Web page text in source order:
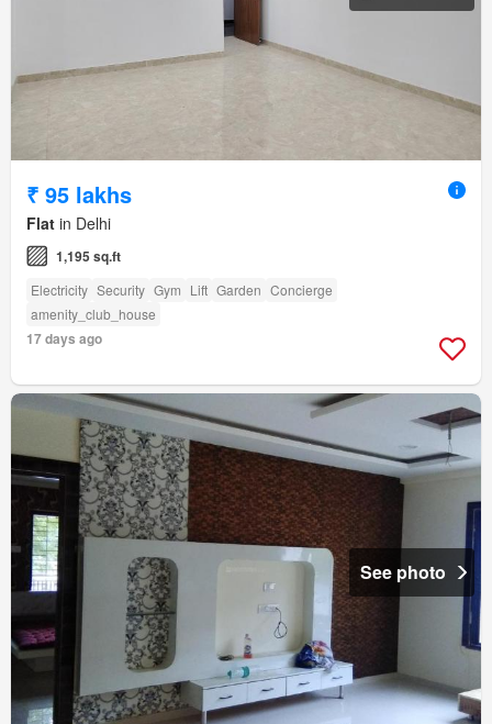
₹ 95 lakhs
Flat in Delhi
1,195 sq.ft
Electricity Security Gym Lift Garden Concierge
amenity_club_house
17 days ago
See photo